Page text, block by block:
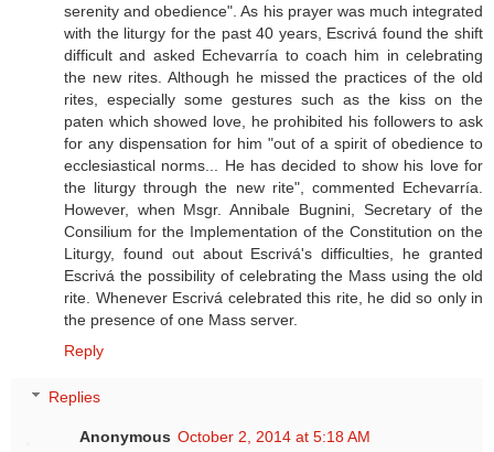
serenity and obedience". As his prayer was much integrated
with the liturgy for the past 40 years, Escrivá found the shift
difficult and asked Echevarría to coach him in celebrating
the new rites. Although he missed the practices of the old
rites, especially some gestures such as the kiss on the
paten which showed love, he prohibited his followers to ask
for any dispensation for him "out of a spirit of obedience to
ecclesiastical norms... He has decided to show his love for
the liturgy through the new rite", commented Echevarría.
However, when Msgr. Annibale Bugnini, Secretary of the
Consilium for the Implementation of the Constitution on the
Liturgy, found out about Escrivá's difficulties, he granted
Escrivá the possibility of celebrating the Mass using the old
rite. Whenever Escrivá celebrated this rite, he did so only in
the presence of one Mass server.
Reply
Replies
Anonymous October 2, 2014 at 5:18 AM